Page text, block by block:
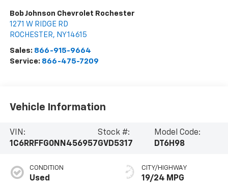
Bob Johnson Chevrolet Rochester
1271 W RIDGE RD
ROCHESTER, NY14615
Sales: 866-915-9664
Service: 866-475-7209
Vehicle Information
VIN:
1C6RRFFG0NN456957
Stock #:
GVD5317
Model Code:
DT6H98
CONDITION
Used
CITY/HIGHWAY
19/24 MPG